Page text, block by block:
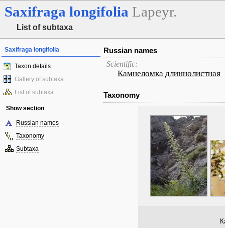
Saxifraga longifolia Lapeyr.
List of subtaxa
Saxifraga longifolia
Taxon details
Gallery of subtaxa
List of subtaxa
Show section
Russian names
Taxonomy
Subtaxa
Russian names
Scientific:
Камнеломка длиннолистная
Taxonomy